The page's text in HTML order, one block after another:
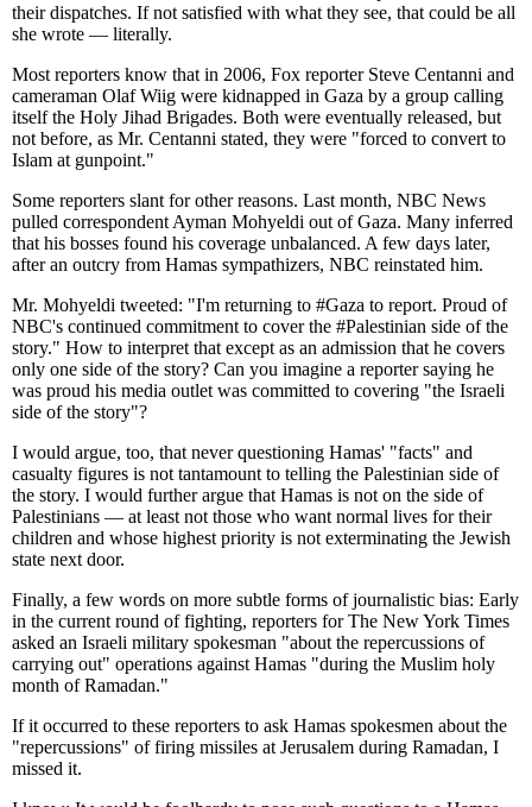
their dispatches. If not satisfied with what they see, that could be all
she wrote — literally.
Most reporters know that in 2006, Fox reporter Steve Centanni and
cameraman Olaf Wiig were kidnapped in Gaza by a group calling
itself the Holy Jihad Brigades. Both were eventually released, but
not before, as Mr. Centanni stated, they were "forced to convert to
Islam at gunpoint."
Some reporters slant for other reasons. Last month, NBC News
pulled correspondent Ayman Mohyeldi out of Gaza. Many inferred
that his bosses found his coverage unbalanced. A few days later,
after an outcry from Hamas sympathizers, NBC reinstated him.
Mr. Mohyeldi tweeted: "I'm returning to #Gaza to report. Proud of
NBC's continued commitment to cover the #Palestinian side of the
story." How to interpret that except as an admission that he covers
only one side of the story? Can you imagine a reporter saying he
was proud his media outlet was committed to covering "the Israeli
side of the story"?
I would argue, too, that never questioning Hamas' "facts" and
casualty figures is not tantamount to telling the Palestinian side of
the story. I would further argue that Hamas is not on the side of
Palestinians — at least not those who want normal lives for their
children and whose highest priority is not exterminating the Jewish
state next door.
Finally, a few words on more subtle forms of journalistic bias: Early
in the current round of fighting, reporters for The New York Times
asked an Israeli military spokesman "about the repercussions of
carrying out" operations against Hamas "during the Muslim holy
month of Ramadan."
If it occurred to these reporters to ask Hamas spokesmen about the
"repercussions" of firing missiles at Jerusalem during Ramadan, I
missed it.